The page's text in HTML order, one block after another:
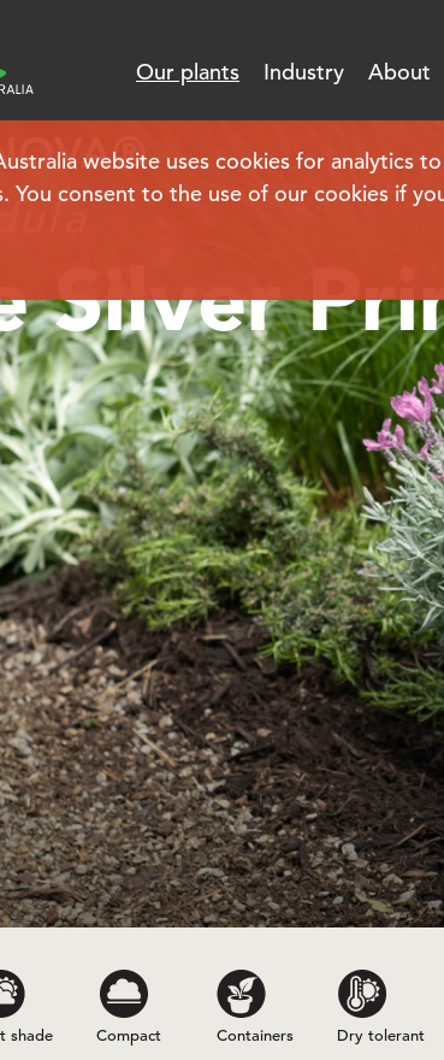
website uses cookies for
You consent to the use of our cookies if
Our plants Industry About
Silver
shade Compact Containers Dry tolerant